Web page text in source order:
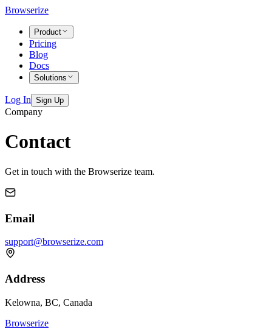
Browserize
Product
Pricing
Blog
Docs
Solutions
Log In Sign Up
Company
Contact
Get in touch with the Browserize team.
Email
support@browserize.com
Address
Kelowna, BC, Canada
Browserize